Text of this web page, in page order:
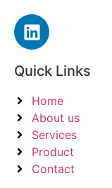
Quick Links
Home
About us
Services
Product
Contact